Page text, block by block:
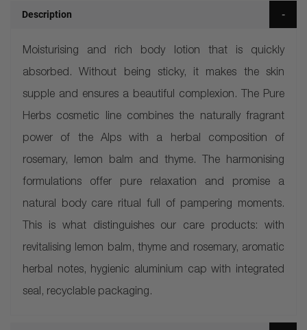
Description
Moisturising and rich body lotion that is quickly
absorbed. Without being sticky, it makes the skin
supple and ensures a beautiful complexion. The Pure
Herbs cosmetic line combines the naturally fragrant
power of the Alps with a herbal composition of
rosemary, lemon balm and thyme. The harmonising
formulations offer pure relaxation and promise a
natural body care ritual full of pampering moments.
This is what distinguishes our care products: with
revitalising lemon balm, thyme and rosemary, aromatic
herbal notes, hygienic aluminium cap with integrated
seal, recyclable packaging.